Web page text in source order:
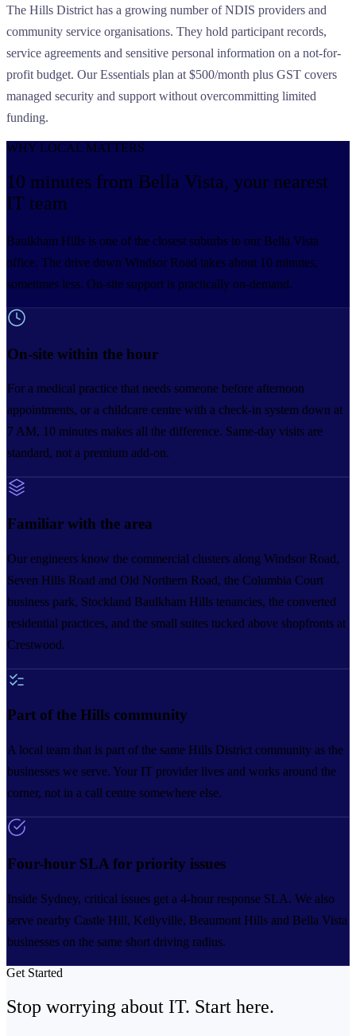
The Hills District has a growing number of NDIS providers and
community service organisations. They hold participant records,
service agreements and sensitive personal information on a not-for-
profit budget. Our Essentials plan at $500/month plus GST covers
managed security and support without overcommitting limited
funding.
WHY LOCAL MATTERS
10 minutes from Bella Vista, your nearest
IT team
Baulkham Hills is one of the closest suburbs to our Bella Vista
office. The drive down Windsor Road takes about 10 minutes,
sometimes less. On-site support is practically on-demand.
On-site within the hour
For a medical practice that needs someone before afternoon
appointments, or a childcare centre with a check-in system down at
7 AM, 10 minutes makes all the difference. Same-day visits are
standard, not a premium add-on.
Familiar with the area
Our engineers know the commercial clusters along Windsor Road,
Seven Hills Road and Old Northern Road, the Columbia Court
business park, Stockland Baulkham Hills tenancies, the converted
residential practices, and the small suites tucked above shopfronts at
Crestwood.
Part of the Hills community
A local team that is part of the same Hills District community as the
businesses we serve. Your IT provider lives and works around the
corner, not in a call centre somewhere else.
Four-hour SLA for priority issues
Inside Sydney, critical issues get a 4-hour response SLA. We also
serve nearby Castle Hill, Kellyville, Beaumont Hills and Bella Vista
businesses on the same short driving radius.
Get Started
Stop worrying about IT. Start here.